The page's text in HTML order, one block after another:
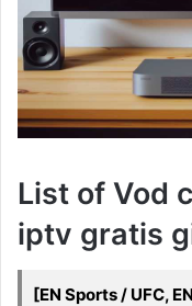
List of Vod
iptv gratis
[EN Sports / UFC,